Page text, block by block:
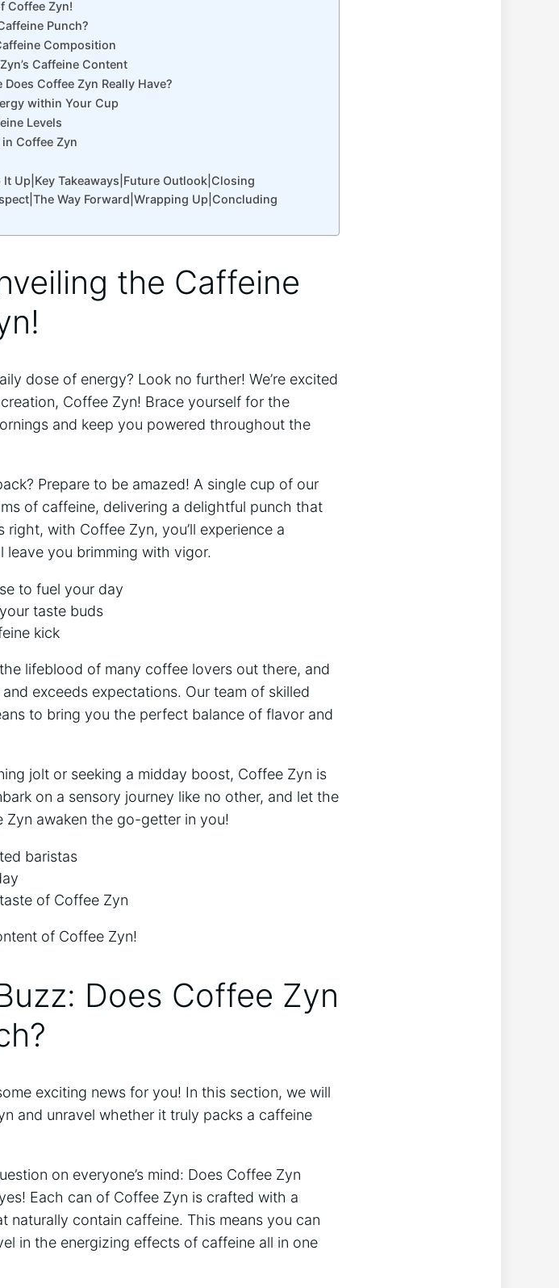
Coffee Zyn!
Punch?
Composition
Caffeine Content
Coffee Zyn Really Have?
within Your Cup
Levels
Coffee Zyn
Up|Key Takeaways|Future Outlook|Closing
Way Forward|Wrapping Up|Concluding
the Caffeine
dose of energy? Look no further! We’re excited
Coffee Zyn! Brace yourself for the
and keep you powered throughout the
Prepare to be amazed! A single cup of our
of caffeine, delivering a delightful punch that
with Coffee Zyn, you’ll experience a
you brimming with vigor.
to fuel your day
taste buds
kick
lifeblood of many coffee lovers out there, and
exceeds expectations. Our team of skilled
to bring you the perfect balance of flavor and
jolt or seeking a midday boost, Coffee Zyn is
on a sensory journey like no other, and let the
awaken the go-getter in you!
baristas
of Coffee Zyn
Does Coffee Zyn
exciting news for you! In this section, we will
and unravel whether it truly packs a caffeine
on everyone’s mind: Does Coffee Zyn
Each can of Coffee Zyn is crafted with a
naturally contain caffeine. This means you can
in the energizing effects of caffeine all in one